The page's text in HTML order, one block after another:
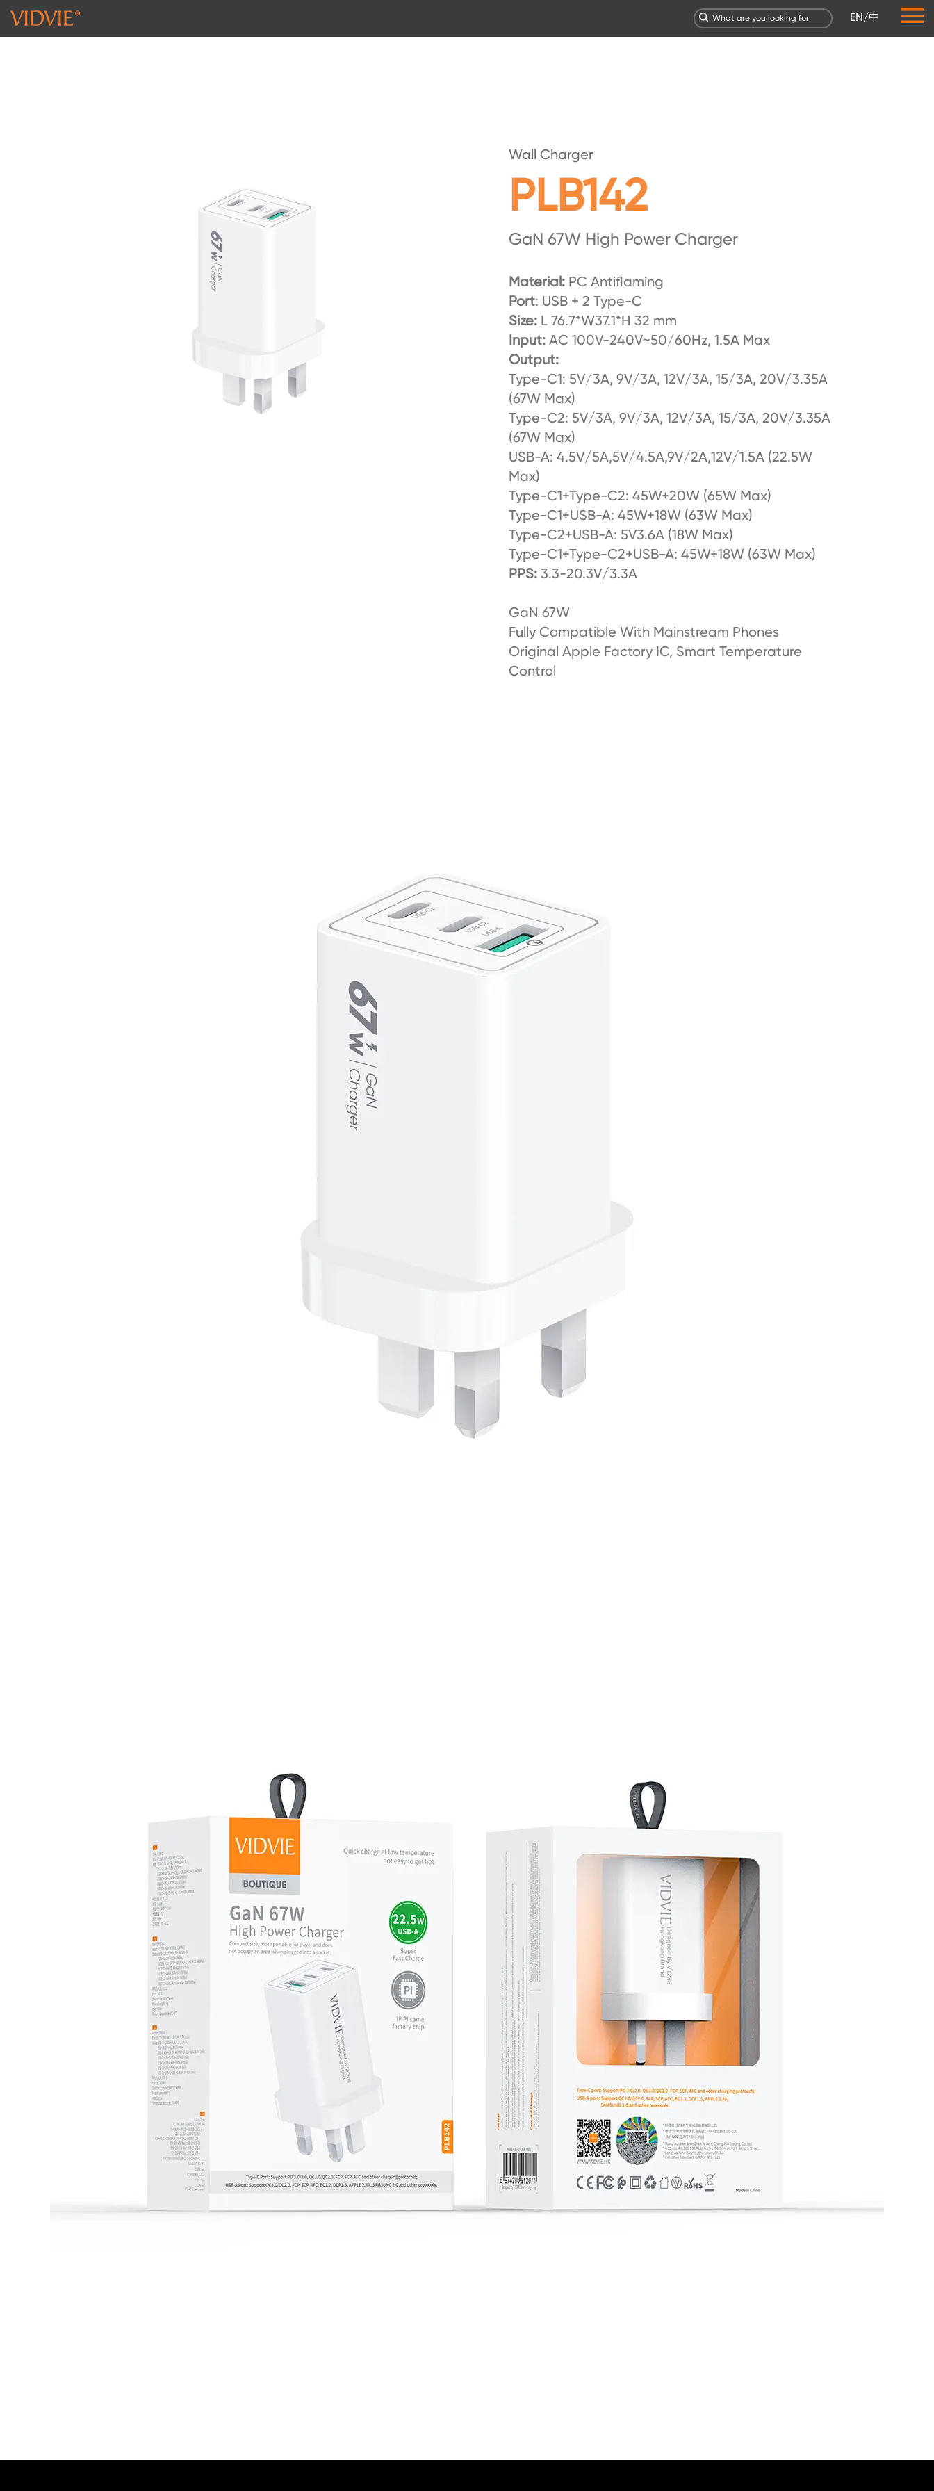
EN/中
Wall Charger
PLB142
GaN 67W High Power Charger
Material: PC Antiflaming
Port: USB + 2 Type-C
Size: L 76.7*W37.1*H 32 mm
Input: AC 100V-240V~50/60Hz, 1.5A Max
Output:
Type-C1: 5V/3A, 9V/3A, 12V/3A, 15/3A, 20V/3.35A
(67W Max)
Type-C2: 5V/3A, 9V/3A, 12V/3A, 15/3A, 20V/3.35A
(67W Max)
USB-A: 4.5V/5A,5V/4.5A,9V/2A,12V/1.5A (22.5W
Max)
Type-C1+Type-C2: 45W+20W (65W Max)
Type-C1+USB-A: 45W+18W (63W Max)
Type-C2+USB-A: 5V3.6A (18W Max)
Type-C1+Type-C2+USB-A: 45W+18W (63W Max)
PPS: 3.3-20.3V/3.3A
GaN 67W
Fully Compatible With Mainstream Phones
Original Apple Factory IC, Smart Temperature
Control